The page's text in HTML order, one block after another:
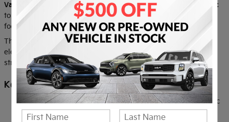
Value Kiais seeking a skilledAutomotive Technician / Mechanic
to diagnose, maintain, and repair customer vehicles with a
focus on
safety, reliability, and quality workmanship.
The ideal candidate is experienced with modern mechanical,
electrical, and electronic vehicle systems and demonstrates
strong diagnostic and problem-solving skills.
Key Responsibilities
Diagnose and repair electrical, mechanical, and electronic
vehicle systems